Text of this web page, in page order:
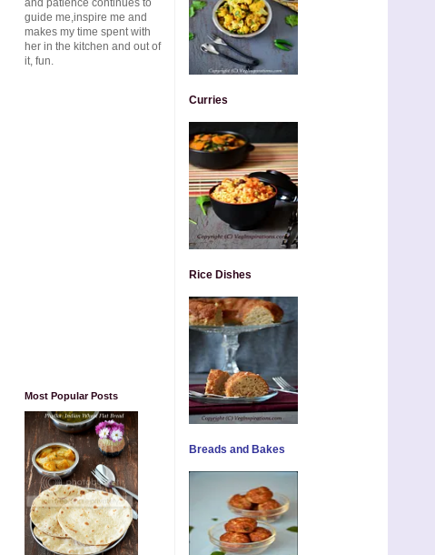
guide me,inspire me and
makes my time spent with
her in the kitchen and out of
it, fun.
Most Popular Posts
Curries
Rice Dishes
Breads and Bakes